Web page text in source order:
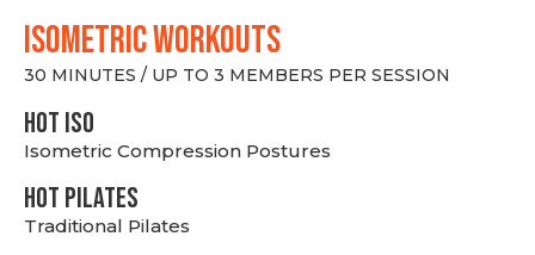
ISOMETRIC WORKOUTS
30 MINUTES / UP TO 3 MEMBERS PER SESSION
hot Iso
Isometric Compression Postures
HOT PILATES
Traditional Pilates